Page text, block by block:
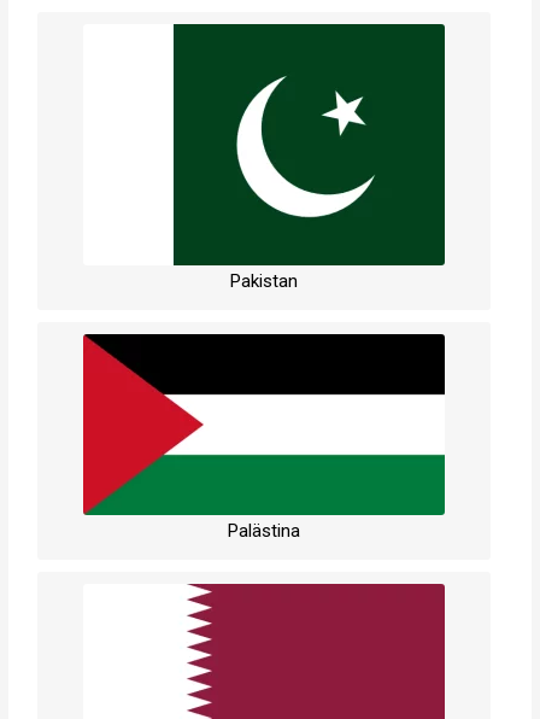
Pakistan
Palästina